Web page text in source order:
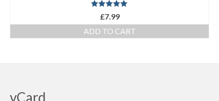
Rated5.00
out of 5
£7.99
ADD TO CART
vCard